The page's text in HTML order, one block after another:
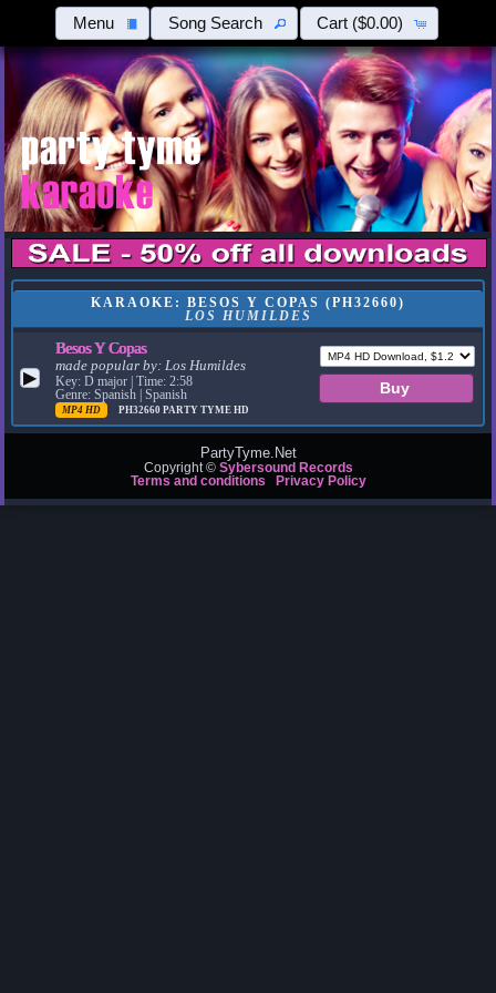
Menu Song Search Cart ($0.00)
KARAOKE: BESOS Y COPAS (PH32660)
LOS HUMILDES
▶
Besos Y Copas
made popular by:Los Humildes
Key: D major | Time: 2:58
Genre: Spanish | Spanish
MP4 HD PH32660PARTY TYME HD
PartyTyme.Net
Copyright © Sybersound Records
Terms and conditions
Privacy Policy